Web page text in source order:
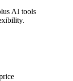
AI tools